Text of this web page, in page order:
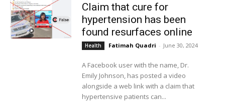
Claim that cure for
hypertension has been
found resurfaces online
Health Fatimah Quadri - June 30, 2024
A Facebook user with the name, Dr.
Emily Johnson, has posted a video
alongside a web link with a claim that
hypertensive patients can...